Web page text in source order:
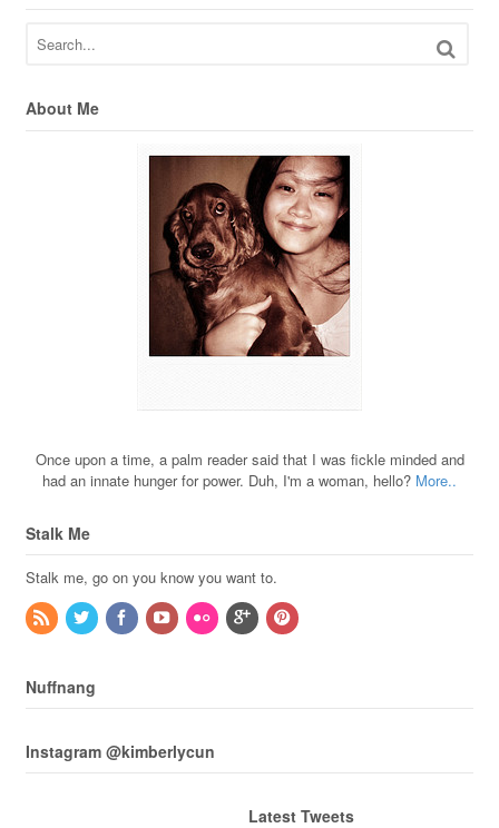
About Me
Once upon a time, a palm reader said that I was fickle minded and
had an innate hunger for power. Duh, I'm a woman, hello? More..
Stalk Me
Stalk me, go on you know you want to.
Nuffnang
Instagram @kimberlycun
Latest Tweets